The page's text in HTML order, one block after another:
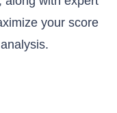
your score